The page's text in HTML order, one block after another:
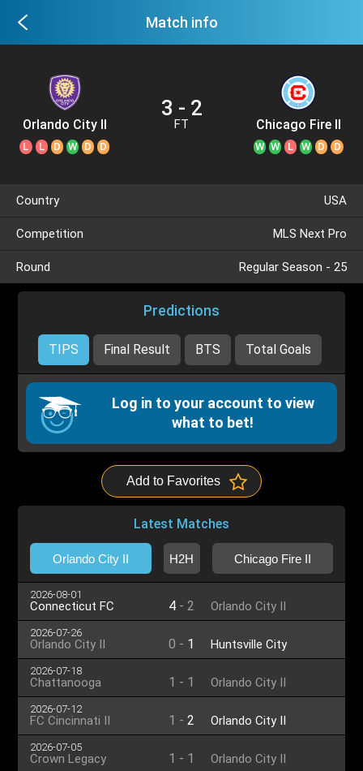
Match info
Orlando City II
L L D W D D
3 - 2
FT Chicago Fire II
W W L W D D
Country USA
Competition MLS Next Pro
Round Regular Season - 25
Predictions
TIPS Final Result BTS Total Goals
Log in to your account to view
what to bet!
Add to Favorites
Latest Matches
Orlando City II H2H Chicago Fire II
2026-08-01
Connecticut FC 4 - 2 Orlando City II
2026-07-26
Orlando City II 0 - 1 Huntsville City
2026-07-18
Chattanooga 1 - 1 Orlando City II
2026-07-12
FC Cincinnati II 1 - 2 Orlando City II
2026-07-05
Crown Legacy 1 - 1 Orlando City II